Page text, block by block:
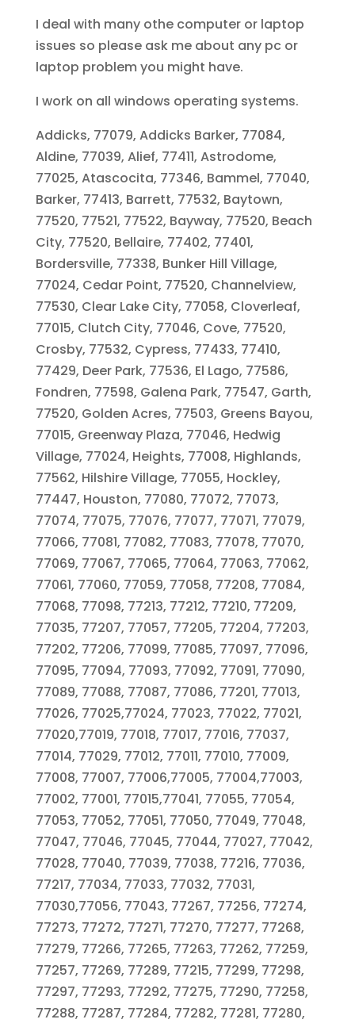
I deal with many othe computer or laptop
issues so please ask me about any pc or
laptop problem you might have.
I work on all windows operating systems.
Addicks, 77079, Addicks Barker, 77084,
Aldine, 77039, Alief, 77411, Astrodome,
77025, Atascocita, 77346, Bammel, 77040,
Barker, 77413, Barrett, 77532, Baytown,
77520, 77521, 77522, Bayway, 77520, Beach
City, 77520, Bellaire, 77402, 77401,
Bordersville, 77338, Bunker Hill Village,
77024, Cedar Point, 77520, Channelview,
77530, Clear Lake City, 77058, Cloverleaf,
77015, Clutch City, 77046, Cove, 77520,
Crosby, 77532, Cypress, 77433, 77410,
77429, Deer Park, 77536, El Lago, 77586,
Fondren, 77598, Galena Park, 77547, Garth,
77520, Golden Acres, 77503, Greens Bayou,
77015, Greenway Plaza, 77046, Hedwig
Village, 77024, Heights, 77008, Highlands,
77562, Hilshire Village, 77055, Hockley,
77447, Houston, 77080, 77072, 77073,
77074, 77075, 77076, 77077, 77071, 77079,
77066, 77081, 77082, 77083, 77078, 77070,
77069, 77067, 77065, 77064, 77063, 77062,
77061, 77060, 77059, 77058, 77208, 77084,
77068, 77098, 77213, 77212, 77210, 77209,
77035, 77207, 77057, 77205, 77204, 77203,
77202, 77206, 77099, 77085, 77097, 77096,
77095, 77094, 77093, 77092, 77091, 77090,
77089, 77088, 77087, 77086, 77201, 77013,
77026, 77025,77024, 77023, 77022, 77021,
77020,77019, 77018, 77017, 77016, 77037,
77014, 77029, 77012, 77011, 77010, 77009,
77008, 77007, 77006,77005, 77004,77003,
77002, 77001, 77015,77041, 77055, 77054,
77053, 77052, 77051, 77050, 77049, 77048,
77047, 77046, 77045, 77044, 77027, 77042,
77028, 77040, 77039, 77038, 77216, 77036,
77217, 77034, 77033, 77032, 77031,
77030,77056, 77043, 77267, 77256, 77274,
77273, 77272, 77271, 77270, 77277, 77268,
77279, 77266, 77265, 77263, 77262, 77259,
77257, 77269, 77289, 77215, 77299, 77298,
77297, 77293, 77292, 77275, 77290, 77258,
77288, 77287, 77284, 77282, 77281, 77280,